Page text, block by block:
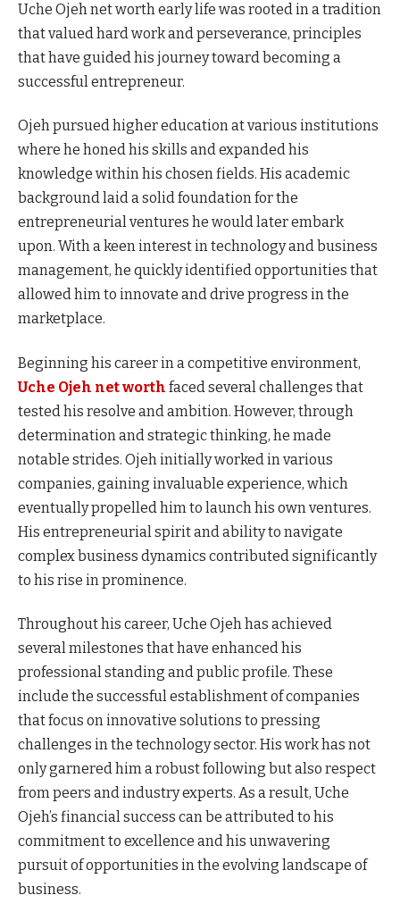
Uche Ojeh net worth early life was rooted in a tradition
that valued hard work and perseverance, principles
that have guided his journey toward becoming a
successful entrepreneur.
Ojeh pursued higher education at various institutions
where he honed his skills and expanded his
knowledge within his chosen fields. His academic
background laid a solid foundation for the
entrepreneurial ventures he would later embark
upon. With a keen interest in technology and business
management, he quickly identified opportunities that
allowed him to innovate and drive progress in the
marketplace.
Beginning his career in a competitive environment,
Uche Ojeh net worth faced several challenges that
tested his resolve and ambition. However, through
determination and strategic thinking, he made
notable strides. Ojeh initially worked in various
companies, gaining invaluable experience, which
eventually propelled him to launch his own ventures.
His entrepreneurial spirit and ability to navigate
complex business dynamics contributed significantly
to his rise in prominence.
Throughout his career, Uche Ojeh has achieved
several milestones that have enhanced his
professional standing and public profile. These
include the successful establishment of companies
that focus on innovative solutions to pressing
challenges in the technology sector. His work has not
only garnered him a robust following but also respect
from peers and industry experts. As a result, Uche
Ojeh’s financial success can be attributed to his
commitment to excellence and his unwavering
pursuit of opportunities in the evolving landscape of
business.